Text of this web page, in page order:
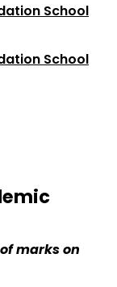
School
School
marks on